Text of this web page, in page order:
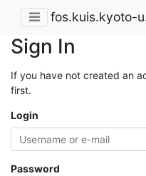
fos.kuis.kyoto-
Sign In
If you have not created an
first.
Login
Password